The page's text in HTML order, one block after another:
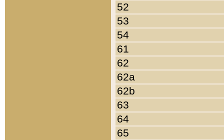
52
53
54
61
62
62a
62b
63
64
65